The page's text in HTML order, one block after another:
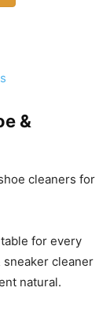
&
cleaners for
for every
sneaker cleaner
natural.